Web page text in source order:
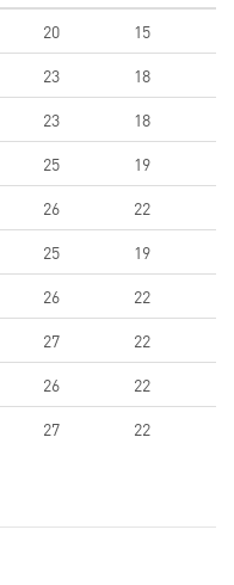
20
15
23
18
23
18
25
19
26
22
25
19
26
22
27
22
26
22
27 22